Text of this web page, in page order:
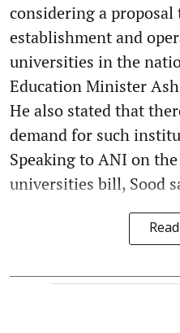
considering a
establishment and
universities in the
Education Minister
He also stated that
demand for such
Speaking to ANI on
universities bill, Sood